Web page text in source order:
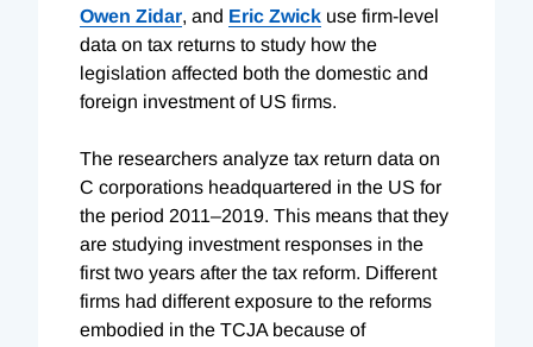
Owen Zidar, and Eric Zwick use firm-level
data on tax returns to study how the
legislation affected both the domestic and
foreign investment of US firms.
The researchers analyze tax return data on
C corporations headquartered in the US for
the period 2011–2019. This means that they
are studying investment responses in the
first two years after the tax reform. Different
firms had different exposure to the reforms
embodied in the TCJA because of